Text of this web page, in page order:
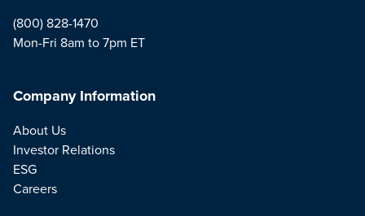
(800) 828-1470
Mon-Fri 8am to 7pm ET
Company Information
About Us
Investor Relations
ESG
Careers